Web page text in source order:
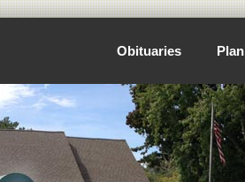
Obituaries Plan